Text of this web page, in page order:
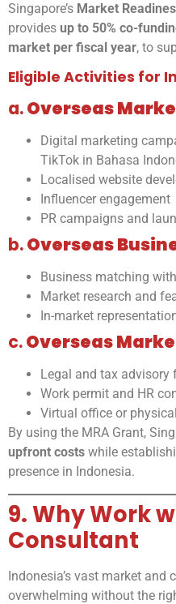
Singapore’s Market
provides up to 50% co-
market per fiscal year, to
Eligible Activities for
a.Overseas
Digital marketing
TikTok in Bahasa
Localised website
Influencer engagement
PR campaigns and
b.Overseas
Business matching
Market research and
In-market
c.Overseas
Legal and tax advisory
Work permit and HR
Virtual office or
By using the MRA Grant,
upfront costs while
presence in Indonesia.
9. Why Work
Consultant
Indonesia’s vast market and
overwhelming without the